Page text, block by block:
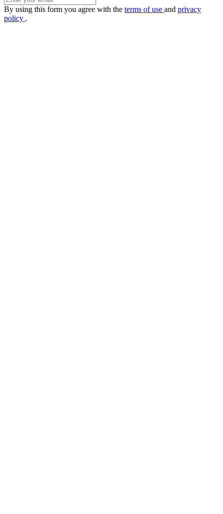
By using this form you agree with the terms of use and privacy
policy .